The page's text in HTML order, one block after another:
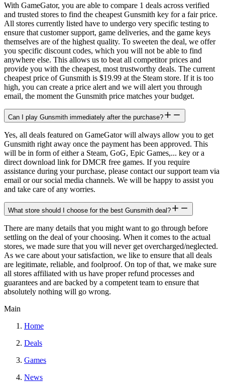
With GameGator, you are able to compare 1 deals across verified
and trusted stores to find the cheapest Gunsmith key for a fair price.
All stores currently listed have to undergo very specific testing to
ensure that customer support, game deliveries, and the game keys
themselves are of the highest quality. To sweeten the deal, we offer
you specific discount codes, which you will not be able to find
anywhere else. This allows us to beat all competitor prices and
provide you with the cheapest, most trustworthy deals. The current
cheapest price of Gunsmith is $19.99 at the Steam store. If it is too
high, you can create a price alert and we will alert you through
email, the moment the Gunsmith price matches your budget.
Can I play Gunsmith immediately after the purchase?
Yes, all deals featured on GameGator will always allow you to get
Gunsmith right away once the payment has been approved. This
will be in form of either a Steam, GoG, Epic Games,... key or a
direct download link for DMCR free games. If you require
assistance during your purchase, please contact our support team via
email or our social media channels. We will be happy to assist you
and take care of any worries.
What store should I choose for the best Gunsmith deal?
There are many details that you might want to go through before
settling on the deal of your choosing. When it comes to the actual
stores, we made sure that you will never get overcharged/neglected.
As we care about your satisfaction, we like to ensure that all deals
are legitimate, reliable, and foolproof. On top of that, we make sure
all stores affiliated with us have proper refund processes and
guarantees and are backed by a competent team to ensure that
absolutely nothing will go wrong.
Main
Home
Deals
Games
News